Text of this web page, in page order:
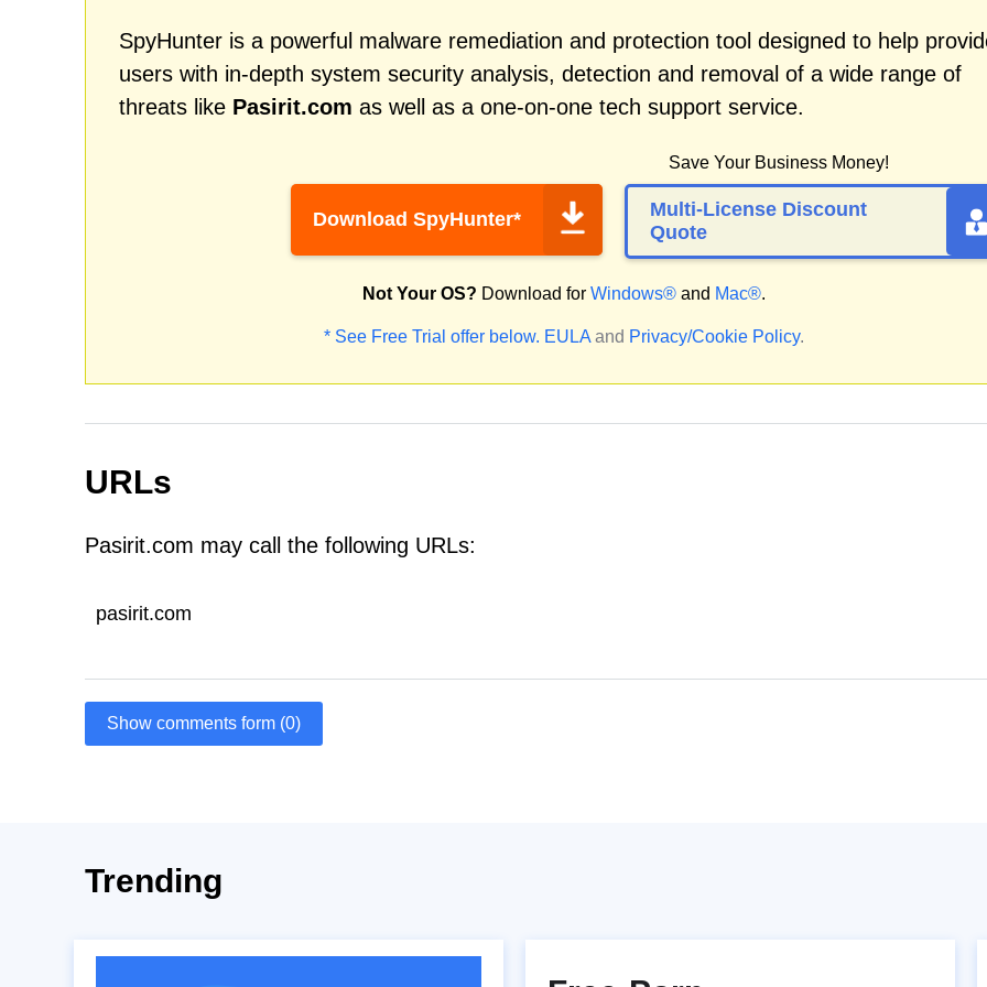
SpyHunter is a powerful malware remediation and protection tool designed to help
users with in-depth system security analysis, detection and removal of a wide range of
threats like Pasirit.com as well as a one-on-one tech support service.
Download SpyHunter*
Save Your Business Money!
Multi-License Discount
Quote
Not Your OS? Download for Windows® and Mac®.
* See Free Trial offer below. EULA and Privacy/Cookie Policy.
URLs
Pasirit.com may call the following URLs:
pasirit.com
Show comments form (0)
Trending